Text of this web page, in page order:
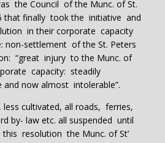
the Council of the Munc. of St.
that finally took the initiative and
in their corporate capacity
non-settlement of the St. Peters
“great injury to the Munc. of
capacity: steadily
now almost intolerable”.
less cultivated, all roads, ferries,
by- law etc. all suspended until
this resolution the Munc. of St’